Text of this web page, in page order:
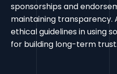
sponsorships and
maintaining transparency.
ethical guidelines in using
for building long-term trust.